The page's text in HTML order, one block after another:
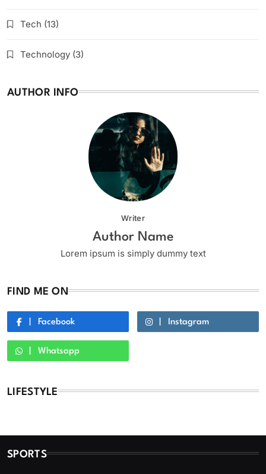
Tech (13)
Technology (3)
AUTHOR INFO
Writer
Author Name
Lorem ipsum is simply dummy text
FIND ME ON
Facebook Instagram
Whatsapp
LIFESTYLE
SPORTS